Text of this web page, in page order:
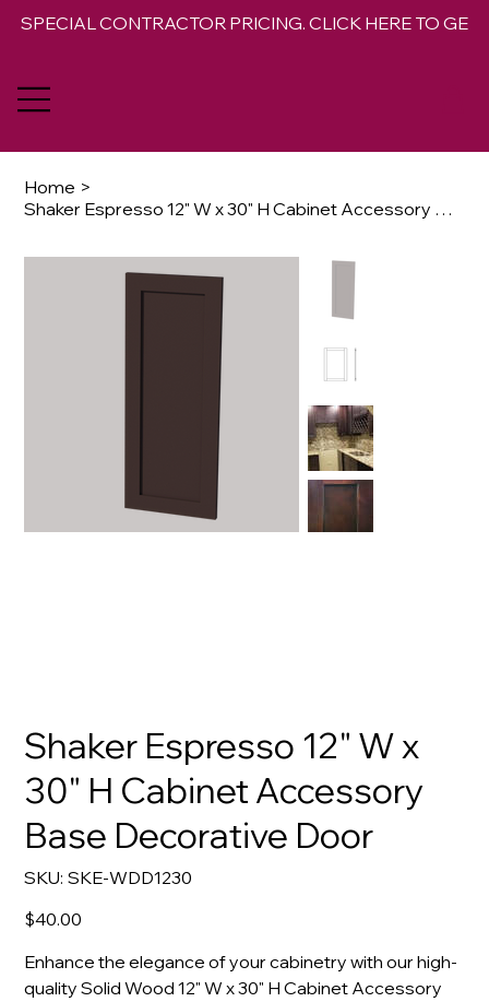
SPECIAL CONTRACTOR PRICING. CLICK HERE TO GET
Home >
Shaker Espresso 12" W x 30" H Cabinet Accessory Base Decorative Door
Shaker Espresso 12" W x
30" H Cabinet Accessory
Base Decorative Door
SKU: SKU
SKE-
SKE-WDD1230
Price
$40.00
Enhance the elegance of your cabinetry with our high-
quality Solid Wood 12" W x 30" H Cabinet Accessory